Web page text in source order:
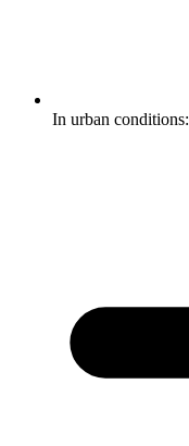
In urban conditions: